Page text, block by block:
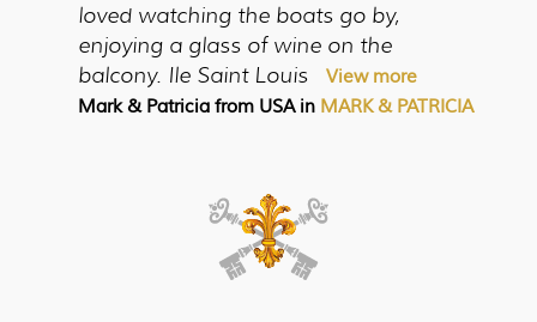
loved watching the boats go by,
enjoying a glass of wine on the
balcony. Ile Saint Louis
View more
Mark & Patricia from USA in MARK & PATRICIA